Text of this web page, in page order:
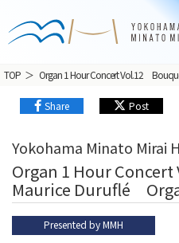
TOP Organ 1 Hour Concert Vol.12
Share Post
Yokohama Minato Mirai
Organ 1 Hour
Maurice Duruflé
Presented by MMH